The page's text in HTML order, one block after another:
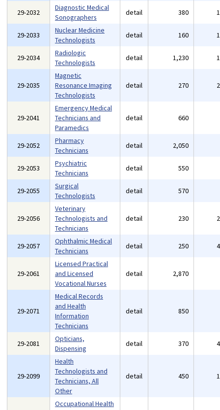
29-2032
Diagnostic Medical
Sonographers
detail 380
29-2033
Nuclear Medicine
Technologists
detail 160
29-2034
Radiologic
Technologists
detail 1,230
29-2035
Magnetic
Resonance Imaging
Technologists
detail 270
29-2041
Emergency Medical
Technicians and
Paramedics
detail 660
29-2052
Pharmacy
Technicians
detail 2,050
29-2053
Psychiatric
Technicians
detail 550
29-2055
Surgical
Technologists
detail 570
29-2056
Veterinary
Technologists and
Technicians
detail 230
29-2057
Ophthalmic Medical
Technicians
detail 250
29-2061
Licensed Practical
and Licensed
Vocational Nurses
detail 2,870
29-2071
Medical Records
and Health
Information
Technicians
detail 850
29-2081
Opticians,
Dispensing
detail 370
29-2099
Health
Technologists and
Technicians, All
Other
detail 450
Occupational Health